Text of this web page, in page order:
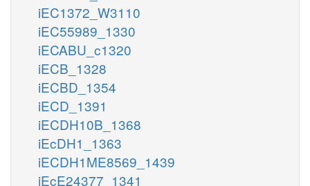
iEC1372_W3110
iEC55989_1330
iECABU_c1320
iECB_1328
iECBD_1354
iECD_1391
iECDH10B_1368
iEcDH1_1363
iECDH1ME8569_1439
iEcE24377_1341